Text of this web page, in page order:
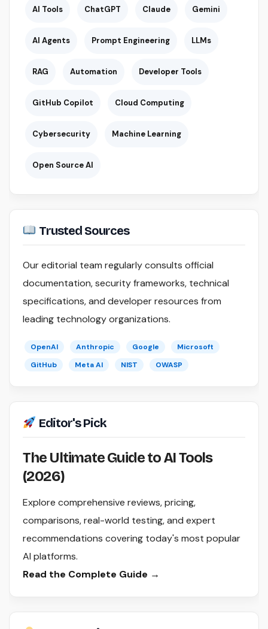
AI Tools ChatGPT Claude Gemini
AI Agents Prompt Engineering LLMs
RAG Automation Developer Tools
GitHub Copilot Cloud Computing
Cybersecurity Machine Learning
Open Source AI
Trusted Sources
Our editorial team regularly consults official
documentation, security frameworks, technical
specifications, and developer resources from
leading technology organizations.
OpenAI Anthropic Google
Microsoft
GitHub
Meta AI NIST OWASP
Editor's Pick
The Ultimate Guide to AI Tools
(2026)
Explore comprehensive reviews, pricing,
comparisons, real-world testing, and expert
recommendations covering today's most popular
AI platforms.
Read the Complete Guide →